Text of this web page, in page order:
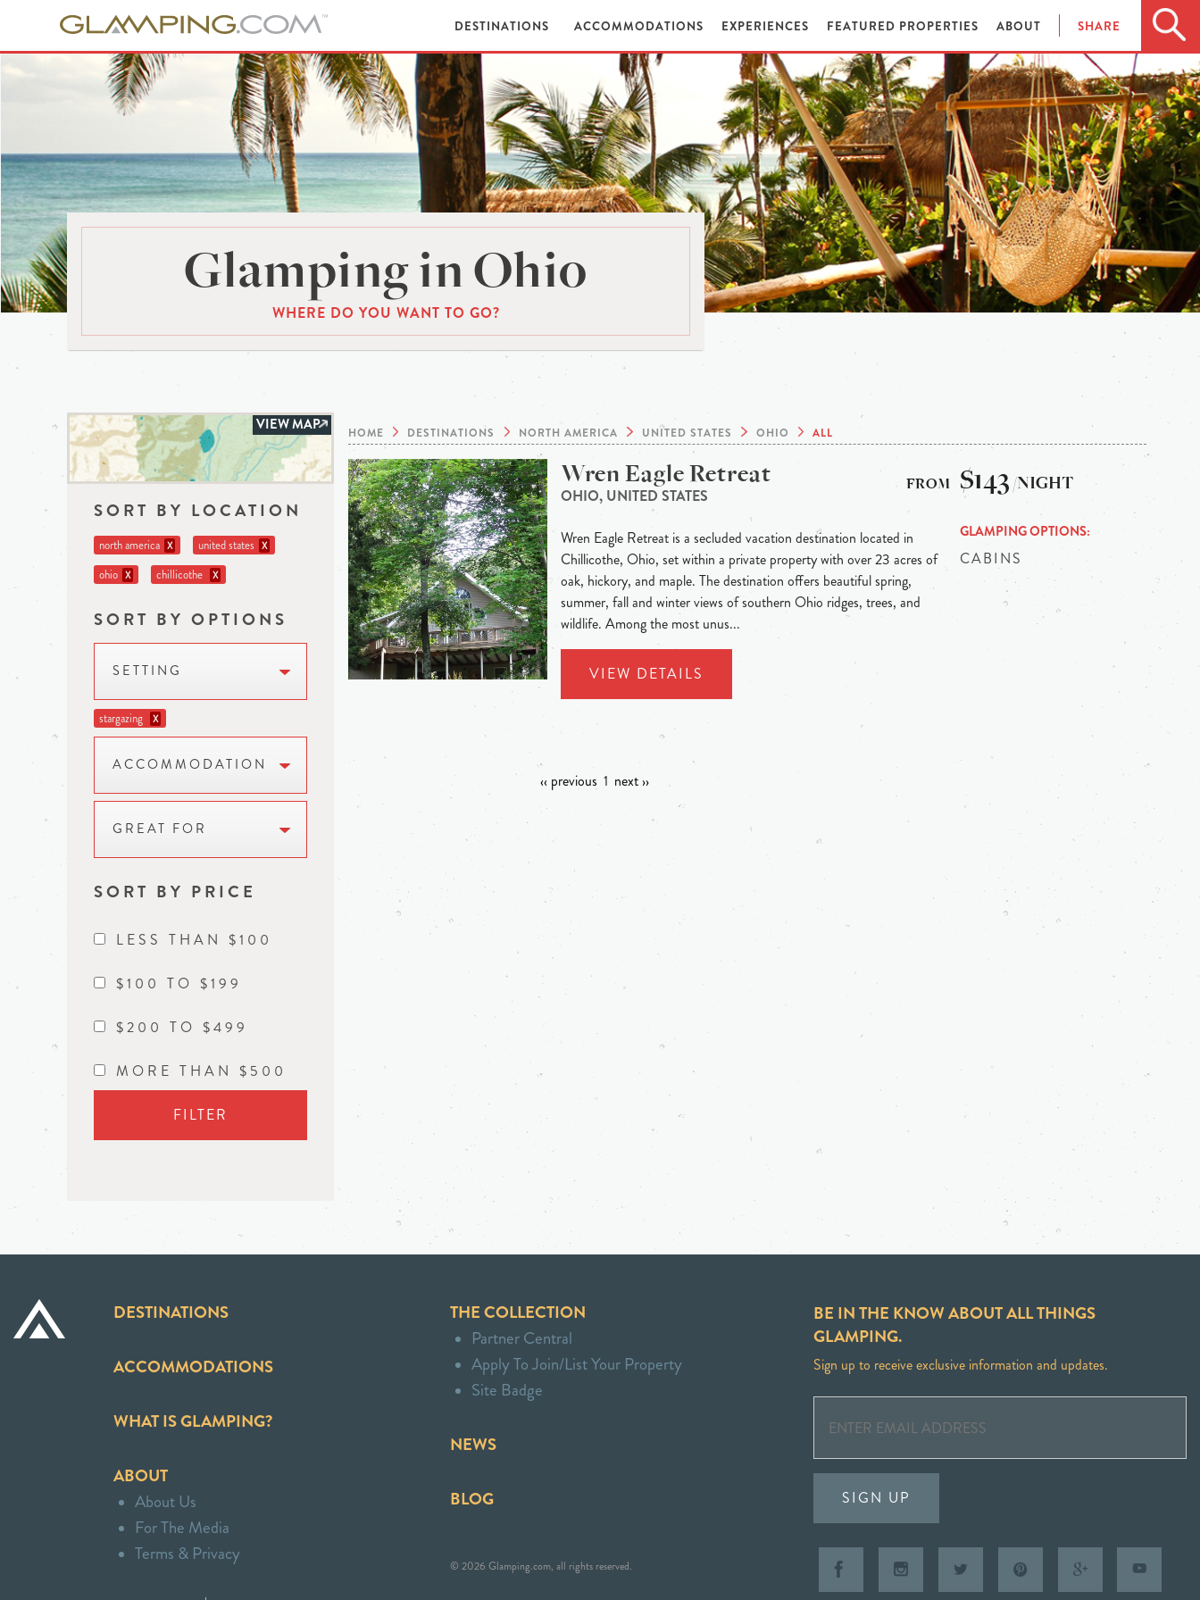
DESTINATIONS ACCOMMODATIONS EXPERIENCES FEATURED PROPERTIES ABOUT SHARE
Glamping in Ohio
WHERE DO YOU WANT TO GO?
VIEW MAP
SORT BY LOCATION
north america X united states X
ohio X chillicothe X
SORT BY OPTIONS
SETTING
stargazing X
ACCOMMODATION
GREAT FOR
SORT BY PRICE
LESS THAN $100
$100 TO $199
$200 TO $499
MORE THAN $500
FILTER
HOME DESTINATIONS NORTH AMERICA UNITED STATES OHIO ALL
Wren Eagle Retreat
OHIO, UNITED STATES
Wren Eagle Retreat is a secluded vacation destination located in
Chillicothe, Ohio, set within a private property with over 23 acres of
oak, hickory, and maple. The destination offers beautiful spring,
summer, fall and winter views of southern Ohio ridges, trees, and
wildlife. Among the most unus...
VIEW DETAILS
$143 /NIGHT
GLAMPING OPTIONS
CABINS
‹‹ previous 1 next ››
DESTINATIONS
ACCOMMODATIONS
WHAT IS GLAMPING?
ABOUT
About Us
For The Media
Terms & Privacy
THE COLLECTION
Partner Central
Apply To Join/List Your Property
Site Badge
NEWS
BLOG
© 2026 Glamping.com, all rights reserved.
BE IN THE KNOW ABOUT ALL THINGS
GLAMPING.
Sign up to receive exclusive information and updates.
SIGN UP